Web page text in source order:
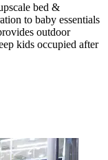
bed &
to baby essentials
outdoor
kids occupied after